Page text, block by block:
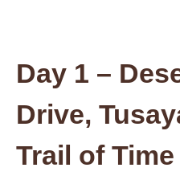
Day 1 –
Drive,
Trail of